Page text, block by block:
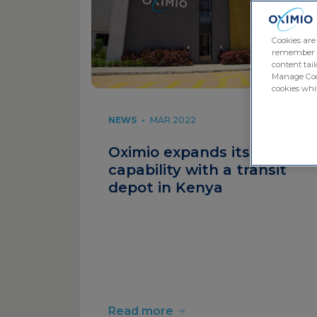
NEWS • MAR 2022
Oximio expands its Africa
capability with a transit
depot in Kenya
Read more
Cookies
remember
content
Manage
cookies